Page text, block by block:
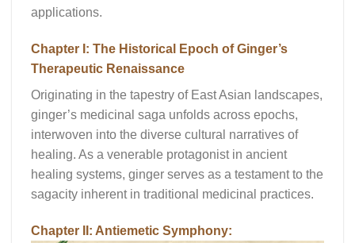
applications.
Chapter I: The Historical Epoch of Ginger’s
Therapeutic Renaissance
Originating in the tapestry of East Asian landscapes,
ginger’s medicinal saga unfolds across epochs,
interwoven into the diverse cultural narratives of
healing. As a venerable protagonist in ancient
healing systems, ginger serves as a testament to the
sagacity inherent in traditional medicinal practices.
Chapter II: Antiemetic Symphony: